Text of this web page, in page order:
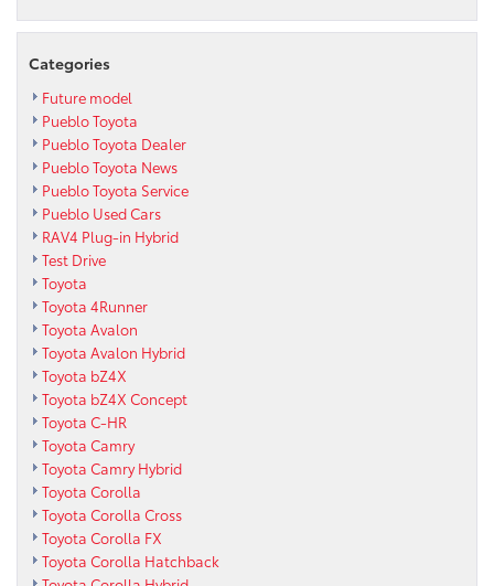
Categories
Future model
Pueblo Toyota
Pueblo Toyota Dealer
Pueblo Toyota News
Pueblo Toyota Service
Pueblo Used Cars
RAV4 Plug-in Hybrid
Test Drive
Toyota
Toyota 4Runner
Toyota Avalon
Toyota Avalon Hybrid
Toyota bZ4X
Toyota bZ4X Concept
Toyota C-HR
Toyota Camry
Toyota Camry Hybrid
Toyota Corolla
Toyota Corolla Cross
Toyota Corolla FX
Toyota Corolla Hatchback